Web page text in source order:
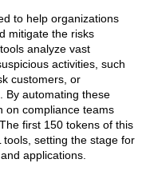
to help organizations
mitigate the risks
analyze vast
activities, such
customers, or
By automating these
on compliance teams
first 150 tokens of this
tools, setting the stage for
applications.